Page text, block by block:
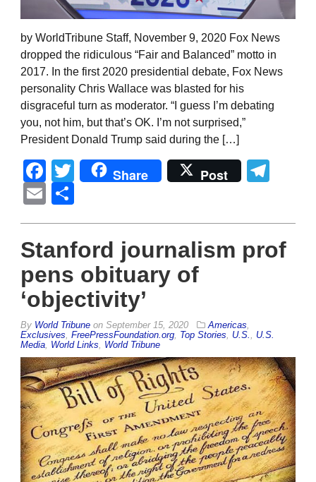
by WorldTribune Staff, November 9, 2020 Fox News
dropped the ridiculous “Fair and Balanced” motto in
2017. In the first 2020 presidential debate, Fox News
personality Chris Wallace was blasted for his
disgraceful turn as moderator. “I guess I’m debating
you, not him, but that’s OK. I’m not surprised,”
President Donald Trump said during the […]
Facebook
Twitter
Share Post
Email
Stanford journalism prof
pens obituary of
‘objectivity’
By World Tribune on September 15, 2020 Americas,
Exclusives, FreePressFoundation.org, Top Stories, U.S., U.S.
Media, World Links, World Tribune